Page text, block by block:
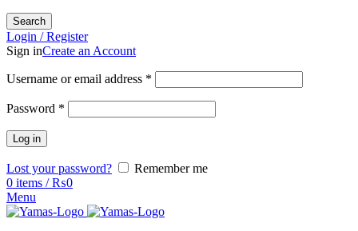
Search
Login / Register
Sign inCreate an Account
Username or email address *
Password *
Log in
Lost your password?
Remember me
0 items / ₨0
Menu